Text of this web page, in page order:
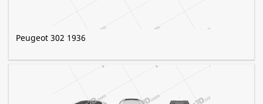
Peugeot 302 1936